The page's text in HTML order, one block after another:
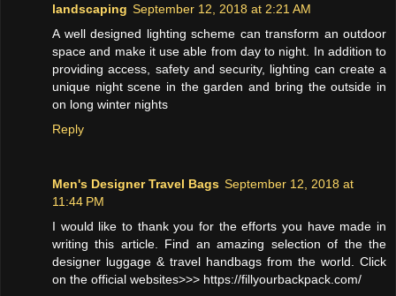
landscaping September 12, 2018 at 2:21 AM
A well designed lighting scheme can transform an outdoor
space and make it use able from day to night. In addition to
providing access, safety and security, lighting can create a
unique night scene in the garden and bring the outside in
on long winter nights
Reply
Men's Designer Travel Bags September 12, 2018 at
11:44 PM
I would like to thank you for the efforts you have made in
writing this article. Find an amazing selection of the the
designer luggage & travel handbags from the world. Click
on the official websites>>> https://fillyourbackpack.com/